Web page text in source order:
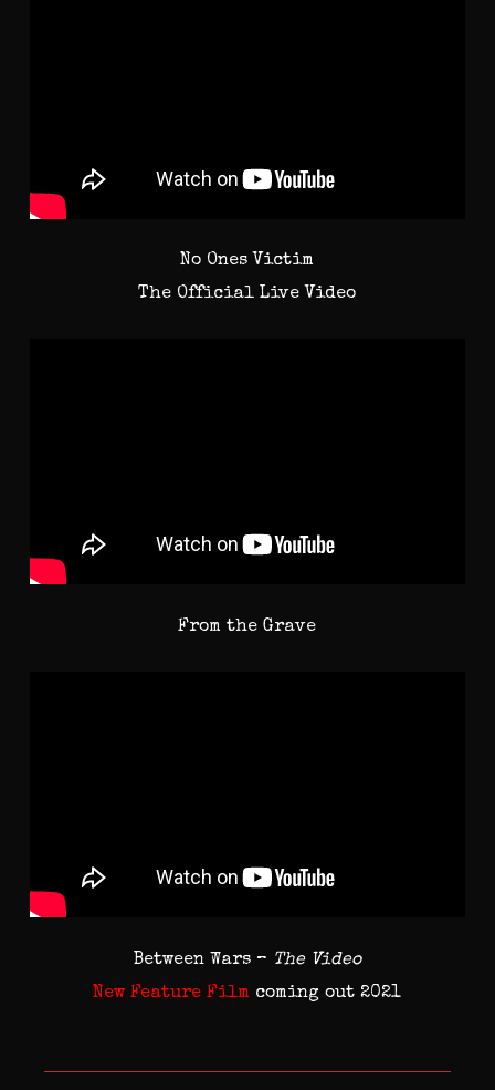
No Ones Victim
The Official Live Video
From the Grave
Between Wars – The Video
New Feature Film coming out 2021